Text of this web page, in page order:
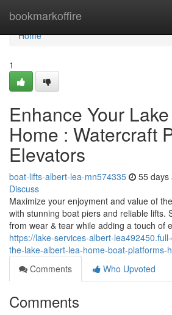
bookmarkoffire
Home
Home
1
Enhance Your
Home : Watercraft
Elevators
boat-lifts-albert-lea-mn574335 55 days
Discuss
Maximize your enjoyment and value of
with stunning boat piers and reliable lifts.
from wear & tear while adding a touch of
https://lake-services-albert-
the-lake-albert-lea-home-boat-platforms-
Comments
Who Upvoted
Comments